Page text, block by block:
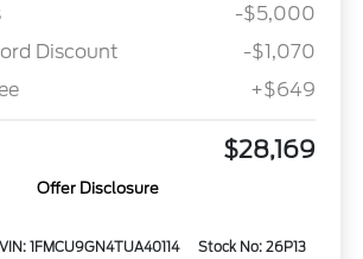
-$5,000
Discount
-$1,070
+$649
$28,169
Offer Disclosure
VIN: 1FMCU9GN4TUA40114
Stock No: 26P13